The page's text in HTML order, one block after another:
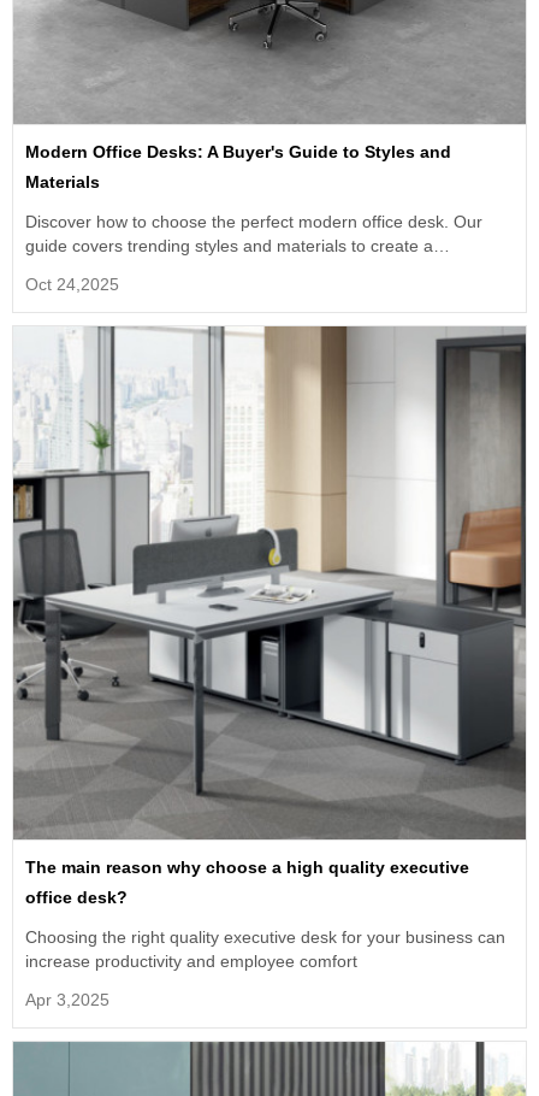
Modern Office Desks: A Buyer's Guide to Styles and
Materials
Discover how to choose the perfect modern office desk. Our
guide covers trending styles and materials to create a
Oct 24,2025
The main reason why choose a high quality executive
office desk?
Choosing the right quality executive desk for your business can
increase productivity and employee comfort
Apr 3,2025